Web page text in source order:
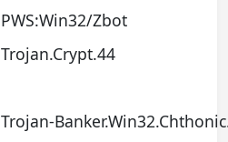
PWS:Win32/Zbot
Trojan.Crypt.44
Trojan-